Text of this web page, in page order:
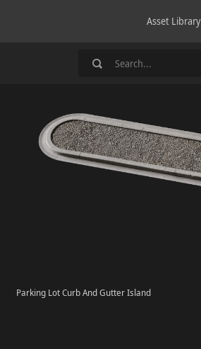
Asset Library
Parking Lot Curb And Gutter Island